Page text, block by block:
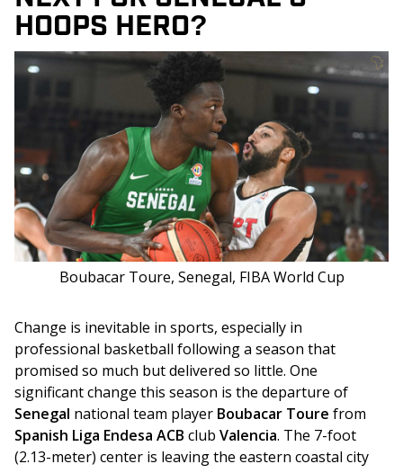
HOOPS HERO?
Boubacar Toure, Senegal, FIBA World Cup
Change is inevitable in sports, especially in
professional basketball following a season that
promised so much but delivered so little. One
significant change this season is the departure of
Senegal national team player Boubacar Toure from
Spanish Liga Endesa ACB club Valencia. The 7-foot
(2.13-meter) center is leaving the eastern coastal city